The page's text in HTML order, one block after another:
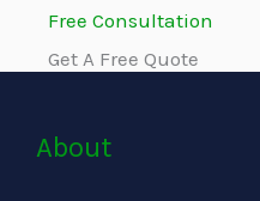
Free Consultation
Get A Free Quote
About